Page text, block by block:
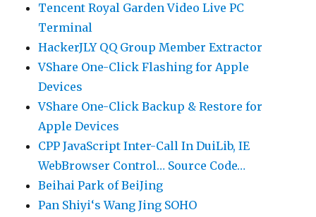
Tencent Royal Garden Video Live PC
Terminal
HackerJLY QQ Group Member Extractor
VShare One-Click Flashing for Apple
Devices
VShare One-Click Backup & Restore for
Apple Devices
CPP JavaScript Inter-Call In DuiLib, IE
WebBrowser Control… Source Code…
Beihai Park of BeiJing
Pan Shiyi‘s Wang Jing SOHO